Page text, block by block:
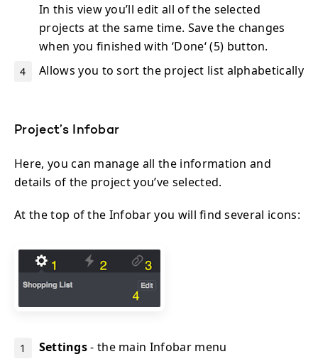
In this view you’ll edit all of the selected
projects at the same time. Save the changes
when you finished with ‘Done‘ (5) button.
Allows you to sort the project list alphabetically
Project’s Infobar
Here, you can manage all the information and
details of the project you’ve selected.
At the top of the Infobar you will find several icons:
Settings- the main Infobar menu